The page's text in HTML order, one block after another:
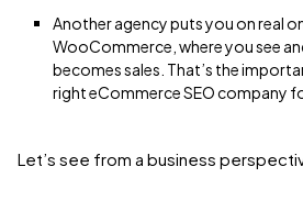
Another agency puts you on real
WooCommerce, where you see
becomes sales. That’s the
right eCommerce SEO company
Let’s see from a business